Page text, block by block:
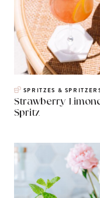
SPRITZES &
Strawberry
Spritz